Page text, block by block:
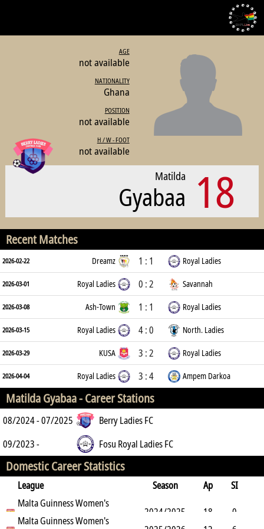
AGE
not available
NATIONALITY
Ghana
POSITION
not available
H / W - FOOT
not available
18
Matilda
Gyabaa
Recent Matches
2026-02-22 Dreamz 1 : 1 Royal Ladies
2026-03-01 Royal Ladies 0 : 2 Savannah
2026-03-08 Ash-Town 1 : 1 Royal Ladies
2026-03-15 Royal Ladies 4 : 0 North. Ladies
2026-03-29 KUSA 3 : 2 Royal Ladies
2026-04-04 Royal Ladies 3 : 4 Ampem Darkoa
Matilda Gyabaa -Career Stations
08/2024 - 07/2025
Berry Ladies FC
09/2023 -
Fosu Royal Ladies FC
Domestic Career Statistics
League Season Ap
SI
SO
B G A
Malta Guinness Women's
Premier League
2024/2025 18 0
Malta Guinness Women's